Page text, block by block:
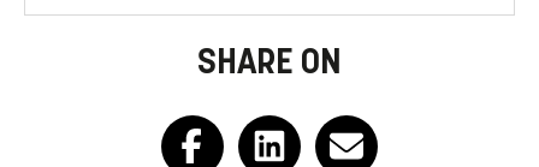
SHARE ON